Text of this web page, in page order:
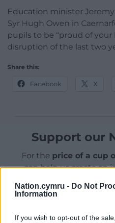
Nation.cymru - Do Not
Information
If you wish to opt-out of the
Education minister Jeremy
Syr Hugh Owen in
pupils to be “proud of
disruption of the last two
Share this:
Facebook X
Support our
For the price of a cup
can help us create an
profit, national news
Wales,by the